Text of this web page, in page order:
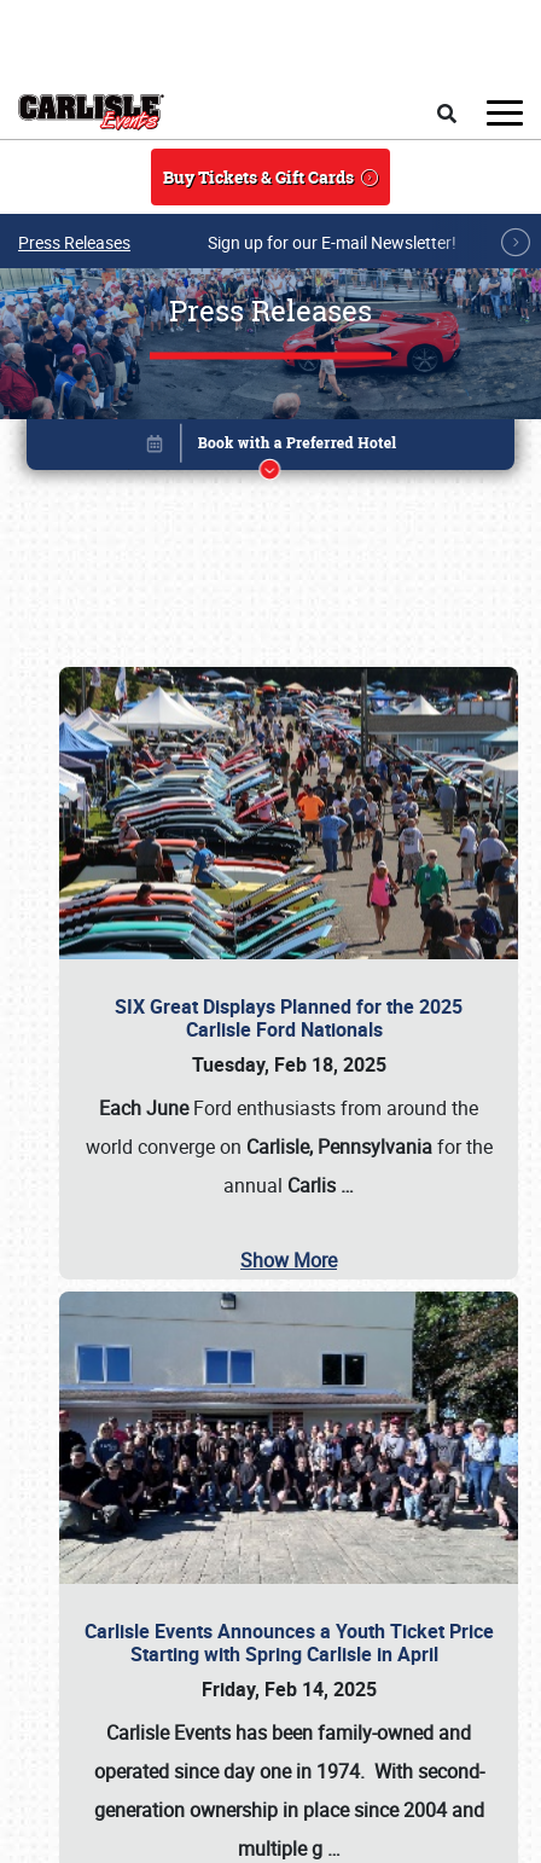
Buy Tickets & Gift Cards
Press Releases Sign up for our E-mail Newsletter!
Press Releases
SIX Great Displays Planned for the 2025
Carlisle Ford Nationals
Tuesday, Feb 18, 2025
Each JuneFord enthusiasts from around the
world converge on Carlisle, Pennsylvaniafor the
annual Carlis …
Show More
Carlisle Events Announces a Youth Ticket Price
Starting with Spring Carlisle in April
Friday, Feb 14, 2025
Carlisle Events has been family-owned and
operated since day one in 1974. With second-
generation ownership in place since 2004 and
multiple g …
Book online or call (800) 216-1876